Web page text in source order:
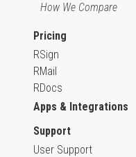
How We Compare
Pricing
RSign
RMail
RDocs
Apps & Integrations
Support
User Support